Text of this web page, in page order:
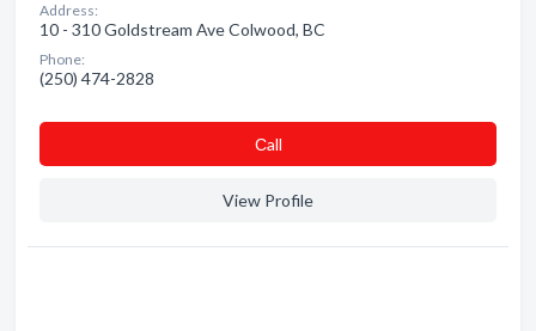
Address:
10 - 310 Goldstream Ave Colwood, BC
Phone:
(250) 474-2828
Сall
View Profile